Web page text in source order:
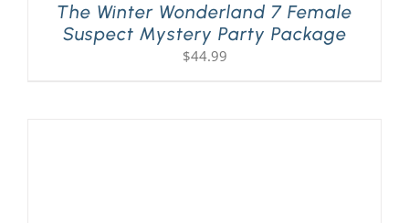
The Winter Wonderland 7 Female
Suspect Mystery Party Package
$44.99